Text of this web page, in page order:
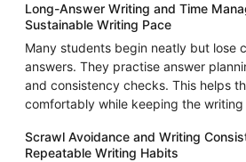
Long-Answer Writing and Time
Sustainable Writing Pace
Many students begin neatly but lose
answers. They practise answer
and consistency checks. This helps
comfortably while keeping the writing
Scrawl Avoidance and Writing
Repeatable Writing Habits